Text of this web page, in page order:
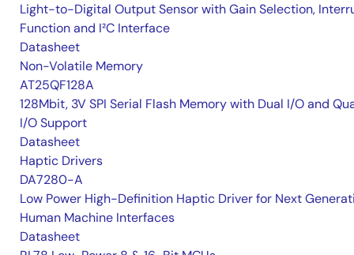
Light-to-Digital Output Sensor with Gain Selection,
Function and I²C Interface
Datasheet
Non-Volatile Memory
AT25QF128A
128Mbit, 3V SPI Serial Flash Memory with Dual I/O and
I/O Support
Datasheet
Haptic Drivers
DA7280-A
Low Power High-Definition Haptic Driver for Next
Human Machine Interfaces
Datasheet